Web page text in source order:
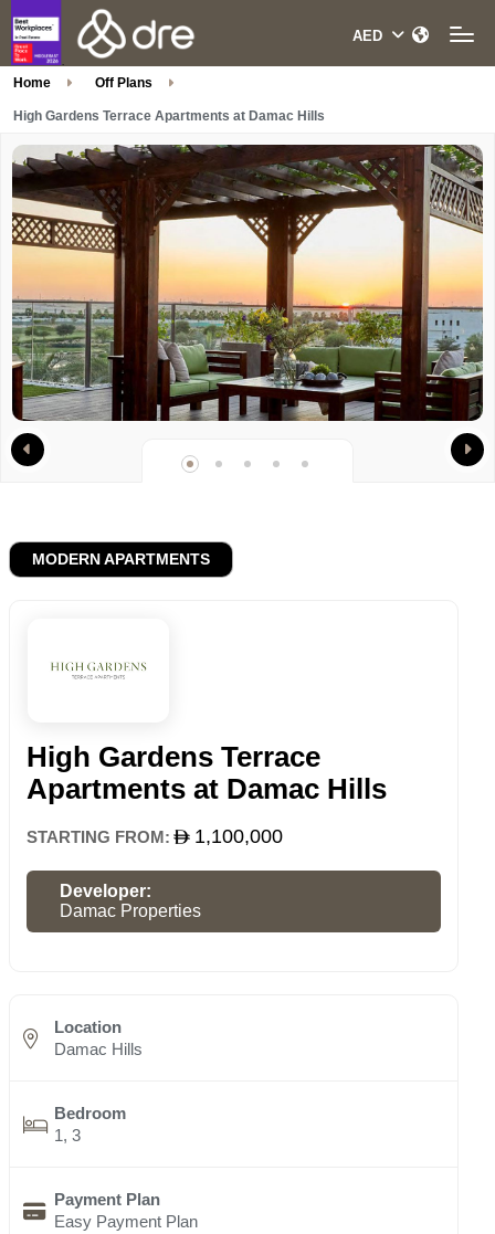
Home Off Plans
High Gardens Terrace Apartments at Damac Hills
MODERN APARTMENTS
High Gardens Terrace
Apartments at Damac Hills
STARTING FROM: 1,100,000
Developer:
Damac Properties
Location
Damac Hills
Bedroom
1, 3
Payment Plan
Easy Payment Plan